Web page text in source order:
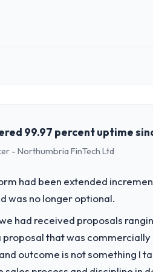
acknowledges.
of the system in production. In
visible throughout technical
This team maintained a clear
to others, and would you work with
sector looking for Digital
role, and the industry you operate
Human Resources organisation
to meet.
led you to hire this
it should have been. We needed
for your project?
integration with four existing
99.97 percent uptime
- Northumbria FinTech Ltd
had been extended
was no longer optional.
had received proposals
proposal that was
outcome is not something I